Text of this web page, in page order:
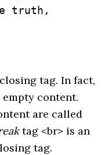
truth,
tag. In fact,
empty content.
are called
tag <br> is an
tag.